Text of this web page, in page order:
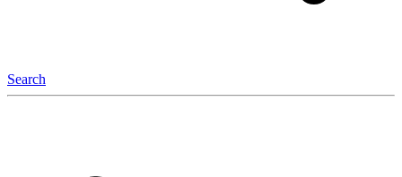
Search